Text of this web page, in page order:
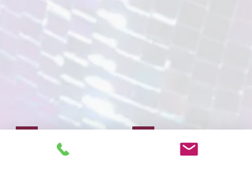
Face Painting Glitter & Gems